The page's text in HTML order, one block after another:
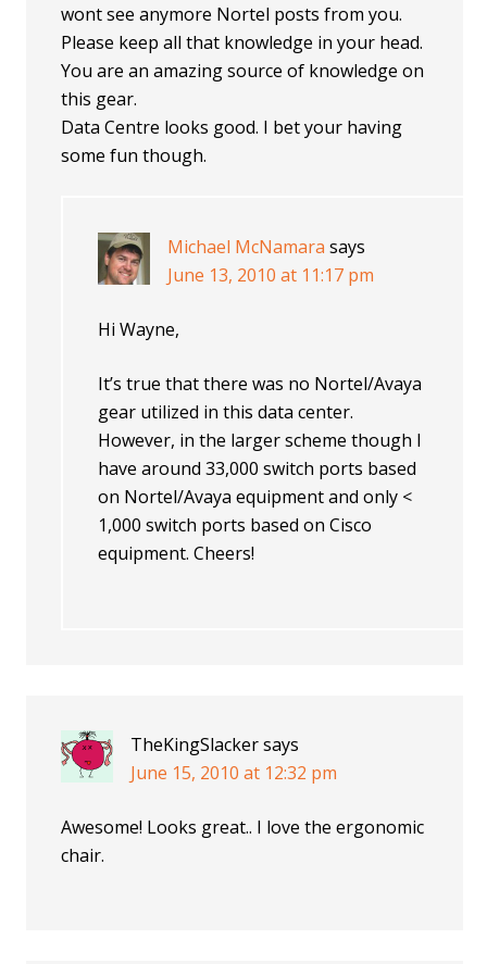
wont see anymore Nortel posts from you.
Please keep all that knowledge in your head.
You are an amazing source of knowledge on
this gear.
Data Centre looks good. I bet your having
some fun though.
Michael McNamara says
June 13, 2010 at 11:17 pm
Hi Wayne,
It’s true that there was no Nortel/Avaya
gear utilized in this data center.
However, in the larger scheme though I
have around 33,000 switch ports based
on Nortel/Avaya equipment and only <
1,000 switch ports based on Cisco
equipment. Cheers!
TheKingSlackersays
June 15, 2010 at 12:32 pm
Awesome! Looks great.. I love the ergonomic
chair.